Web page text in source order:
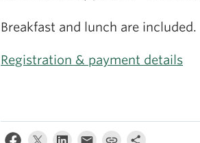
Breakfast and lunch are included.
Registration & payment details